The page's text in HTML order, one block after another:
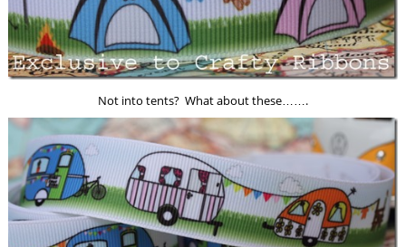
Not into tents? What about these…….